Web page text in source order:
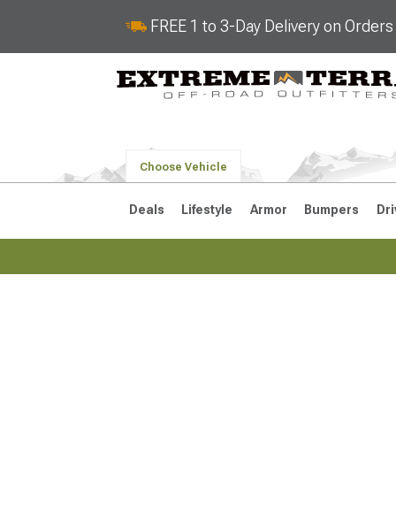
FREE 1 to 3-Day Delivery on
Choose Vehicle
Deals Lifestyle Armor Bumpers